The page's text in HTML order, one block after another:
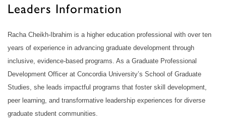
Leaders Information
Racha Cheikh-Ibrahim is a higher education professional with over ten
years of experience in advancing graduate development through
inclusive, evidence-based programs. As a Graduate Professional
Development Officer at Concordia University’s School of Graduate
Studies, she leads impactful programs that foster skill development,
peer learning, and transformative leadership experiences for diverse
graduate student communities.